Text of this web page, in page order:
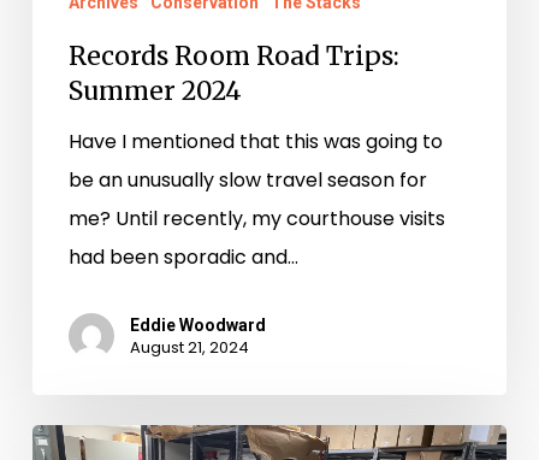
Records Room Road Trips:
Summer 2024
Have I mentioned that this was going to
be an unusually slow travel season for
me? Until recently, my courthouse visits
had been sporadic and…
Eddie Woodward
August 21, 2024
Records